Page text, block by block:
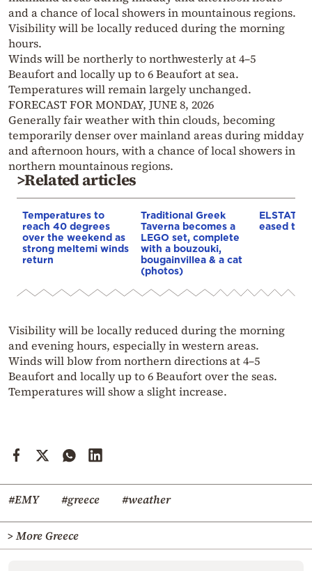
and a chance of local showers in mountainous regions.
Visibility will be locally reduced during the morning
hours.
Winds will be northerly to northwesterly at 4–5
Beaufort and locally up to 6 Beaufort at sea.
Temperatures will remain largely unchanged.
FORECAST FOR MONDAY, JUNE 8, 2026
Generally fair weather with thin clouds, becoming
temporarily denser over mainland areas during midday
and afternoon hours, with a chance of local showers in
northern mountainous regions.
>Related articles
Temperatures to
reach 40 degrees
over the weekend as
strong meltemi winds
return
Traditional Greek
Taverna becomes a
LEGO set, complete
with a bouzouki,
bougainvillea & a cat
(photos)
ELSTAT:
eased to
Visibility will be locally reduced during the morning
and evening hours, especially in western areas.
Winds will blow from northern directions at 4–5
Beaufort and locally up to 6 Beaufort over the seas.
Temperatures will show a slight increase.
#EMY #greece #weather
> More Greece